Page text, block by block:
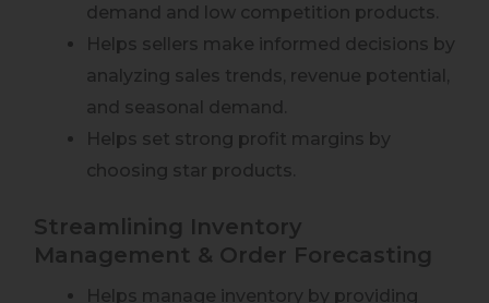
demand and low competition products.
Helps sellers make informed decisions by
analyzing sales trends, revenue potential,
and seasonal demand.
Helps set strong profit margins by
choosing star products.
Streamlining Inventory
Management & Order Forecasting
Helps manage inventory by providing